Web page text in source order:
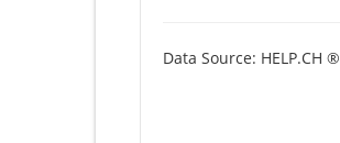
Data Source: HELP.CH ®